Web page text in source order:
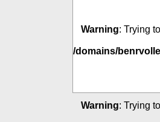
Warning: Trying
/domains/
Warning: Trying